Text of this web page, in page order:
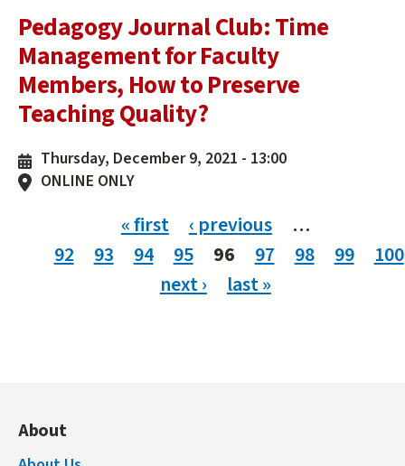
Pedagogy Journal Club: Time
Management for Faculty
Members, How to Preserve
Teaching Quality?
Thursday, December 9, 2021 - 13:00
ONLINE ONLY
« first ‹ previous
…
92
93 94 95 96 97 98 99
100
next ›
last »
About